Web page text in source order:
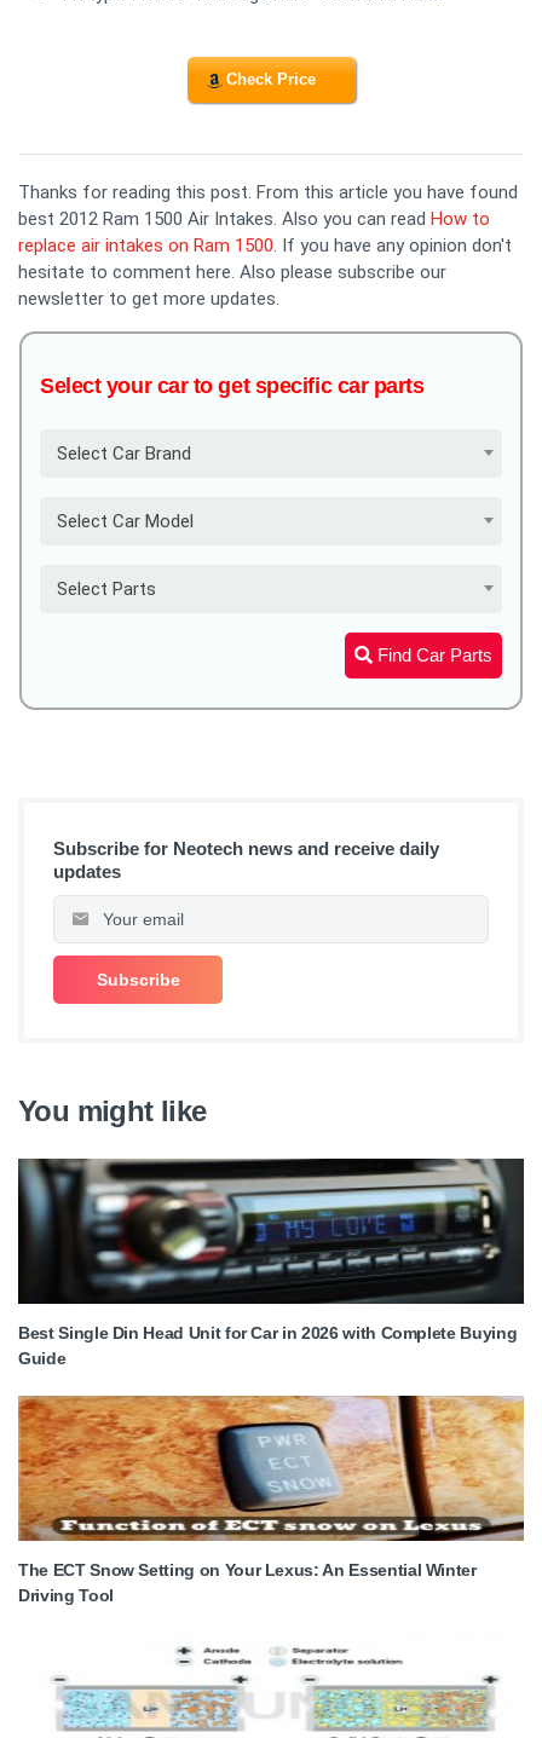
Check Price
Thanks for reading this post. From this article you have found
best 2012 Ram 1500 Air Intakes. Also you can read How to
replace air intakes on Ram 1500. If you have any opinion don't
hesitate to comment here. Also please subscribe our
newsletter to get more updates.
Select your car to get specific car parts
Select Car Brand
Select Car Model
Select Parts
Find Car Parts
Subscribe for Neotech news and receive daily
updates
You might like
Best Single Din Head Unit for Car in 2026 with Complete Buying
Guide
The ECT Snow Setting on Your Lexus: An Essential Winter
Driving Tool